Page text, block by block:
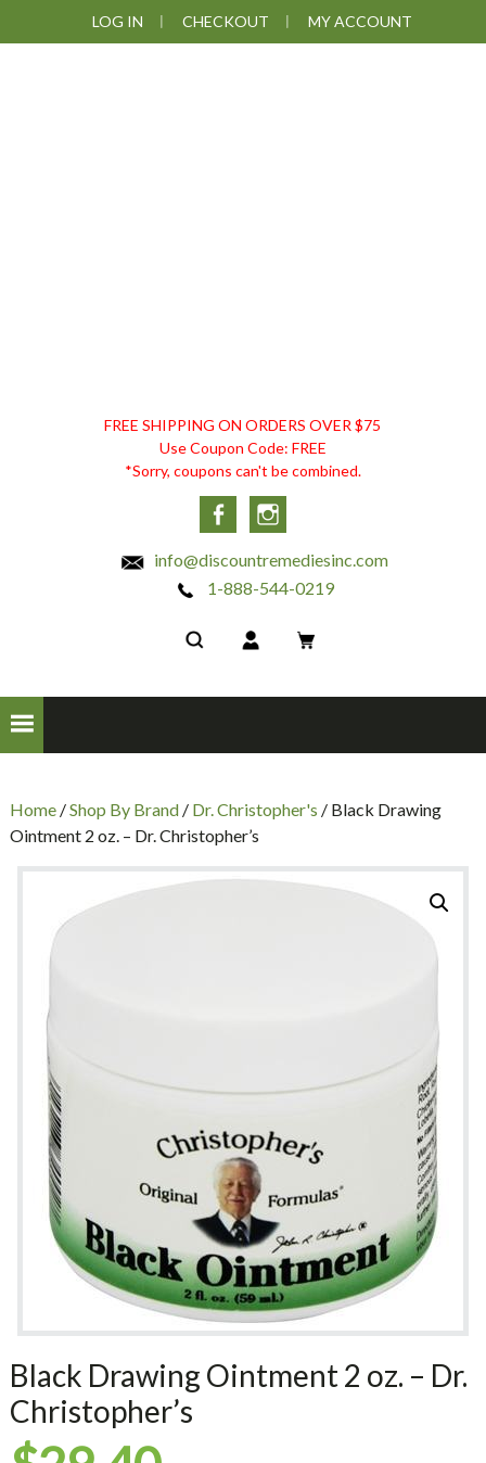
to
to
to
LOG IN CHECKOUT MY ACCOUNT
DISCOUNT
REMEDIES
FREE SHIPPING ON ORDERS OVER $75
Use Coupon Code: FREE
*Sorry, coupons can't be combined.
Facebook
info@discountremediesinc.com
1-888-544-0219
Home/Shop By Brand/ Dr. Christopher's / Black Drawing
Ointment 2 oz. – Dr. Christopher’s
Black Drawing Ointment 2 oz. – Dr.
Christopher’s